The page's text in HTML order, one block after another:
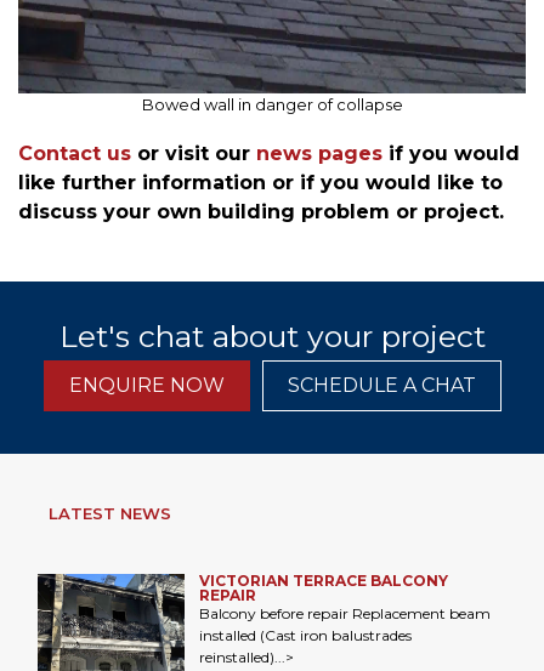
Bowed wall in danger of collapse
Contact us or visit our news pages if you would
like further information or if you would like to
discuss your own building problem or project.
Let's chat about your project
ENQUIRE NOW SCHEDULE A CHAT
LATEST NEWS
VICTORIAN TERRACE BALCONY
REPAIR
Balcony before repair Replacement beam
installed (Cast iron balustrades
reinstalled)...>